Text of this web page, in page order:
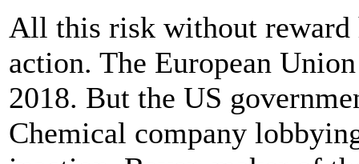
All this risk without reward
action. The European
2018. But the US
Chemical company